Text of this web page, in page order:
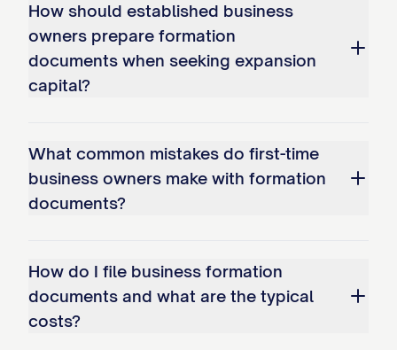
How should established business
owners prepare formation
documents when seeking expansion
capital?
What common mistakes do first-time
business owners make with formation
documents?
How do I file business formation
documents and what are the typical
costs?